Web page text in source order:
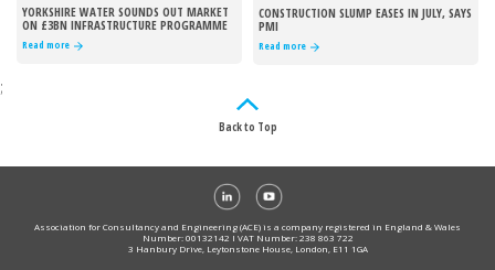
YORKSHIRE WATER SOUNDS OUT MARKET
ON £3BN INFRASTRUCTURE PROGRAMME
Read more
CONSTRUCTION SLUMP EASES IN JULY, SAYS
PMI
Read more
;
Back to Top
Association for Consultancy and Engineering (ACE) is a company registered in England & Wales
Number: 00132142 I VAT Number: 238 863 722
3 Hanbury Drive, Leytonstone House, London, E11 1GA